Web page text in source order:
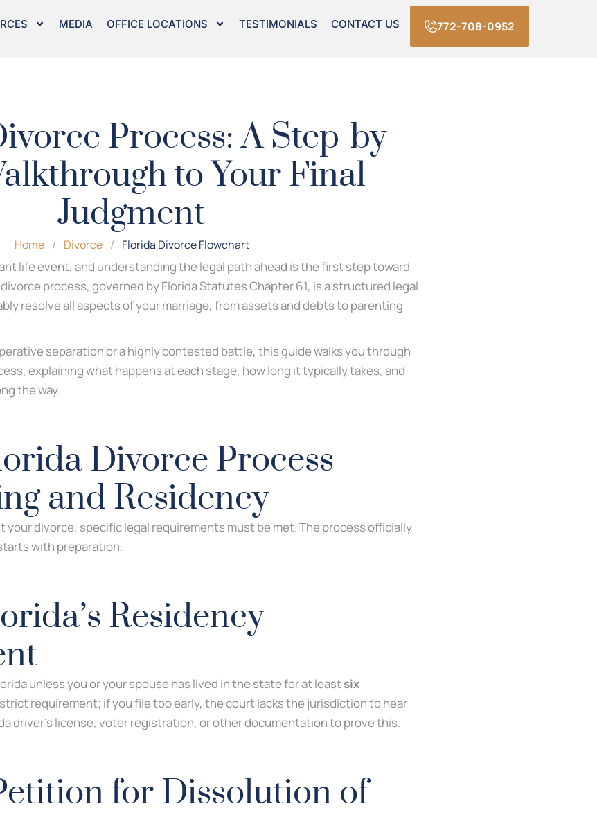
MEDIA OFFICE LOCATIONS TESTIMONIALS CONTACT US 772-708-0952
Process: A Step-by-
to Your Final
Judgment
Home / Divorce / Florida Divorce Flowchart
life event, and understanding the legal path ahead is the first step toward
process, governed by Florida Statutes Chapter 61, is a structured legal
resolve all aspects of your marriage, from assets and debts to parenting
separation or a highly contested battle, this guide walks you through
explaining what happens at each stage, how long it typically takes, and
the way.
Divorce Process
and Residency
your divorce, specific legal requirements must be met. The process officially
with preparation.
Residency
unless you or your spouse has lived in the state for at least six
requirement; if you file too early, the court lacks the jurisdiction to hear
driver’s license, voter registration, or other documentation to prove this.
for Dissolution of